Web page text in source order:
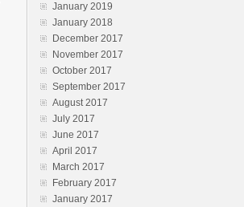
January 2019
January 2018
December 2017
November 2017
October 2017
September 2017
August 2017
July 2017
June 2017
April 2017
March 2017
February 2017
January 2017